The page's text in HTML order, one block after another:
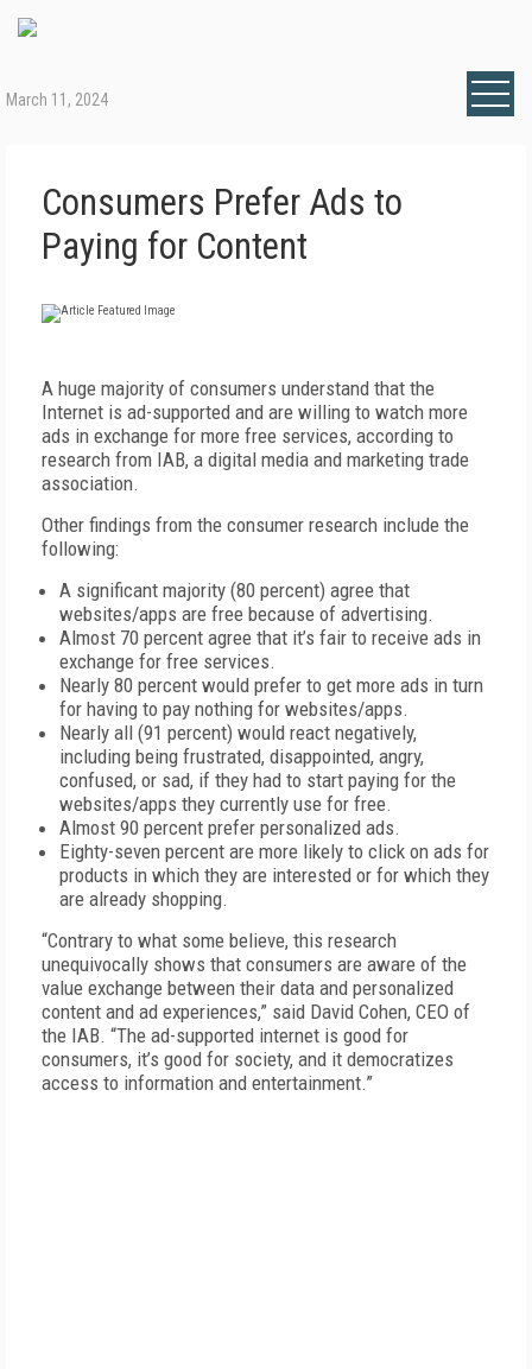
March 11, 2024
Consumers Prefer Ads to
Paying for Content
A huge majority of consumers understand that the
Internet is ad-supported and are willing to watch more
ads in exchange for more free services, according to
research from IAB, a digital media and marketing trade
association.
Other findings from the consumer research include the
following:
A significant majority (80 percent) agree that
websites/apps are free because of advertising.
Almost 70 percent agree that it’s fair to receive ads in
exchange for free services.
Nearly 80 percent would prefer to get more ads in turn
for having to pay nothing for websites/apps.
Nearly all (91 percent) would react negatively,
including being frustrated, disappointed, angry,
confused, or sad, if they had to start paying for the
websites/apps they currently use for free.
Almost 90 percent prefer personalized ads.
Eighty-seven percent are more likely to click on ads for
products in which they are interested or for which they
are already shopping.
“Contrary to what some believe, this research
unequivocally shows that consumers are aware of the
value exchange between their data and personalized
content and ad experiences,” said David Cohen, CEO of
the IAB. “The ad-supported internet is good for
consumers, it’s good for society, and it democratizes
access to information and entertainment.”